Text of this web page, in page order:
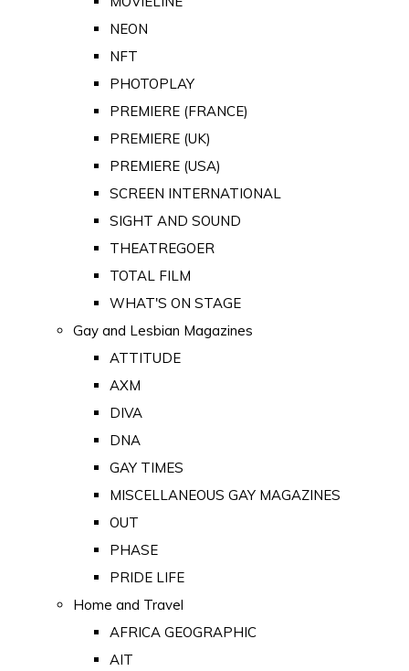
NEON
NFT
PHOTOPLAY
PREMIERE (FRANCE)
PREMIERE (UK)
PREMIERE (USA)
SCREEN INTERNATIONAL
SIGHT AND SOUND
THEATREGOER
TOTAL FILM
WHAT'S ON STAGE
Gay and Lesbian Magazines
ATTITUDE
AXM
DIVA
DNA
GAY TIMES
MISCELLANEOUS GAY MAGAZINES
OUT
PHASE
PRIDE LIFE
Home and Travel
AFRICA GEOGRAPHIC
AIT